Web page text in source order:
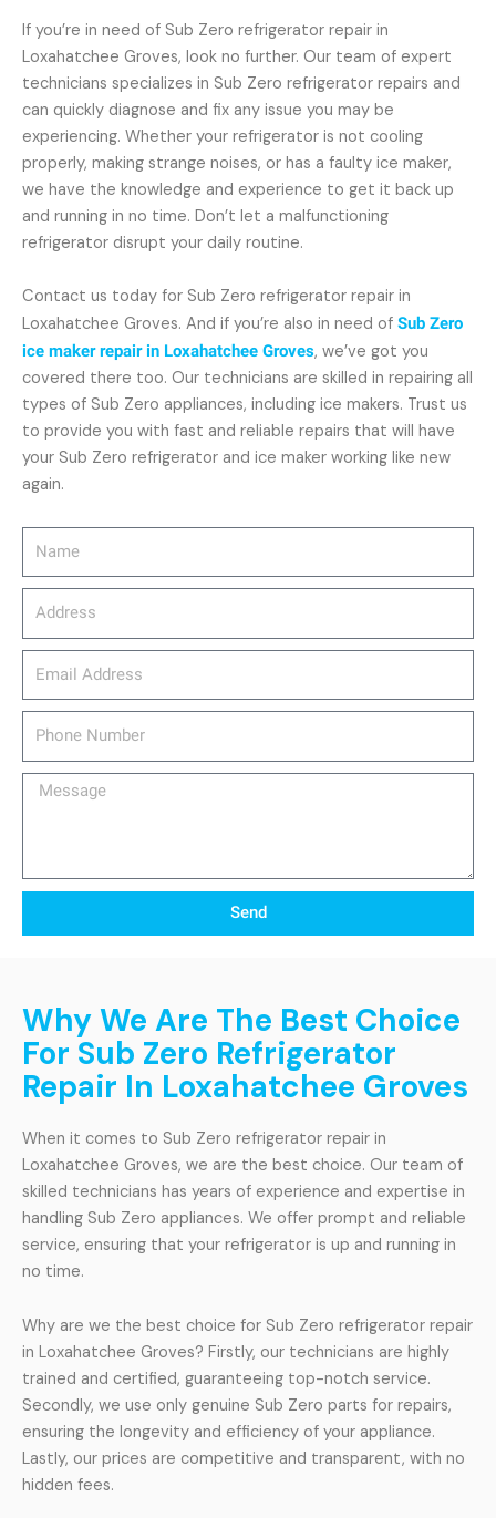
Message
Send
If you’re in need of Sub Zero refrigerator repair in
Loxahatchee Groves, look no further. Our team of expert
technicians specializes in Sub Zero refrigerator repairs and
can quickly diagnose and fix any issue you may be
experiencing. Whether your refrigerator is not cooling
properly, making strange noises, or has a faulty ice maker,
we have the knowledge and experience to get it back up
and running in no time. Don’t let a malfunctioning
refrigerator disrupt your daily routine.
Contact us today for Sub Zero refrigerator repair in
Loxahatchee Groves. And if you’re also in need of Sub Zero
ice maker repair in Loxahatchee Groves, we’ve got you
covered there too. Our technicians are skilled in repairing all
types of Sub Zero appliances, including ice makers. Trust us
to provide you with fast and reliable repairs that will have
your Sub Zero refrigerator and ice maker working like new
again.
Why We Are The Best Choice
For Sub Zero Refrigerator
Repair In Loxahatchee Groves
When it comes to Sub Zero refrigerator repair in
Loxahatchee Groves, we are the best choice. Our team of
skilled technicians has years of experience and expertise in
handling Sub Zero appliances. We offer prompt and reliable
service, ensuring that your refrigerator is up and running in
no time.
Why are we the best choice for Sub Zero refrigerator repair
in Loxahatchee Groves? Firstly, our technicians are highly
trained and certified, guaranteeing top-notch service.
Secondly, we use only genuine Sub Zero parts for repairs,
ensuring the longevity and efficiency of your appliance.
Lastly, our prices are competitive and transparent, with no
hidden fees.